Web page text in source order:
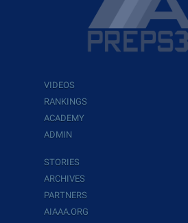
VIDEOS
RANKINGS
ACADEMY
ADMIN
STORIES
ARCHIVES
PARTNERS
AIAAA.ORG